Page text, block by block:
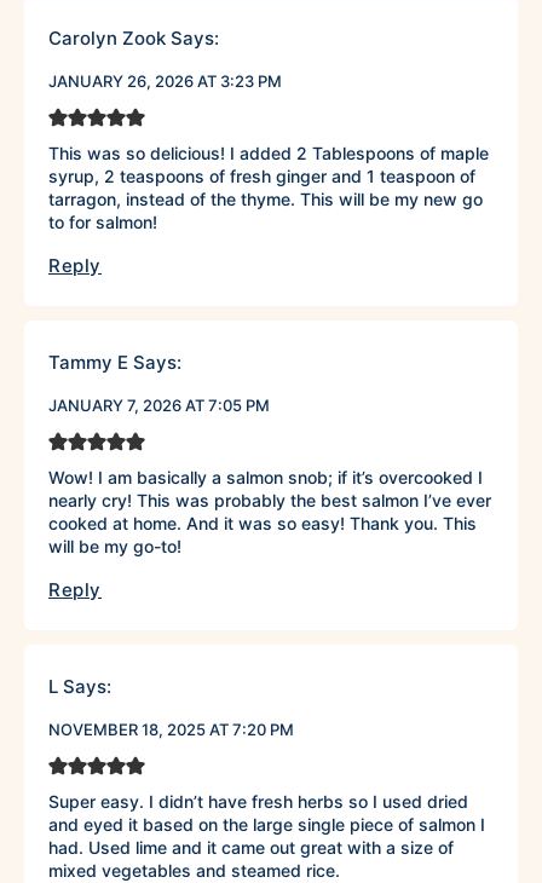
Carolyn Zook Says:
JANUARY 26, 2026 AT 3:23 PM
This was so delicious! I added 2 Tablespoons of maple
syrup, 2 teaspoons of fresh ginger and 1 teaspoon of
tarragon, instead of the thyme. This will be my new go
to for salmon!
Reply
Tammy E Says:
JANUARY 7, 2026 AT 7:05 PM
Wow! I am basically a salmon snob; if it’s overcooked I
nearly cry! This was probably the best salmon I’ve ever
cooked at home. And it was so easy! Thank you. This
will be my go-to!
Reply
L Says:
NOVEMBER 18, 2025 AT 7:20 PM
Super easy. I didn’t have fresh herbs so I used dried
and eyed it based on the large single piece of salmon I
had. Used lime and it came out great with a size of
mixed vegetables and steamed rice.